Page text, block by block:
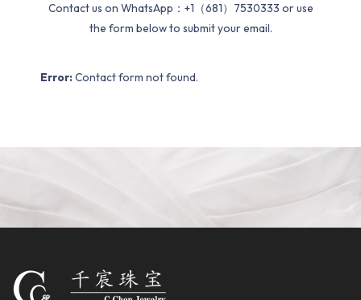
Contact us on WhatsApp：+1（681）7530333 or use
the form below to submit your email.
Error: Contact form not found.